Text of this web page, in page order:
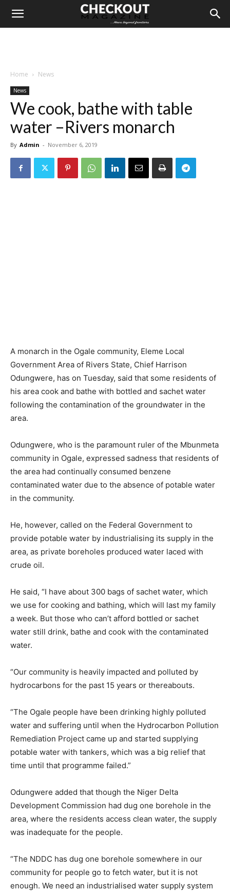
Home News
News
We cook, bathe with table
water –Rivers monarch
By Admin - November 6, 2019
A monarch in the Ogale community, Eleme Local
Government Area of Rivers State, Chief Harrison
Odungwere, has on Tuesday, said that some residents of
his area cook and bathe with bottled and sachet water
following the contamination of the groundwater in the
area.
Odungwere, who is the paramount ruler of the Mbunmeta
community in Ogale, expressed sadness that residents of
the area had continually consumed benzene
contaminated water due to the absence of potable water
in the community.
He, however, called on the Federal Government to
provide potable water by industrialising its supply in the
area, as private boreholes produced water laced with
crude oil.
He said, “I have about 300 bags of sachet water, which
we use for cooking and bathing, which will last my family
a week. But those who can’t afford bottled or sachet
water still drink, bathe and cook with the contaminated
water.
“Our community is heavily impacted and polluted by
hydrocarbons for the past 15 years or thereabouts.
“The Ogale people have been drinking highly polluted
water and suffering until when the Hydrocarbon Pollution
Remediation Project came up and started supplying
potable water with tankers, which was a big relief that
time until that programme failed.”
Odungwere added that though the Niger Delta
Development Commission had dug one borehole in the
area, where the residents access clean water, the supply
was inadequate for the people.
“The NDDC has dug one borehole somewhere in our
community for people go to fetch water, but it is not
enough. We need an industrialised water supply system